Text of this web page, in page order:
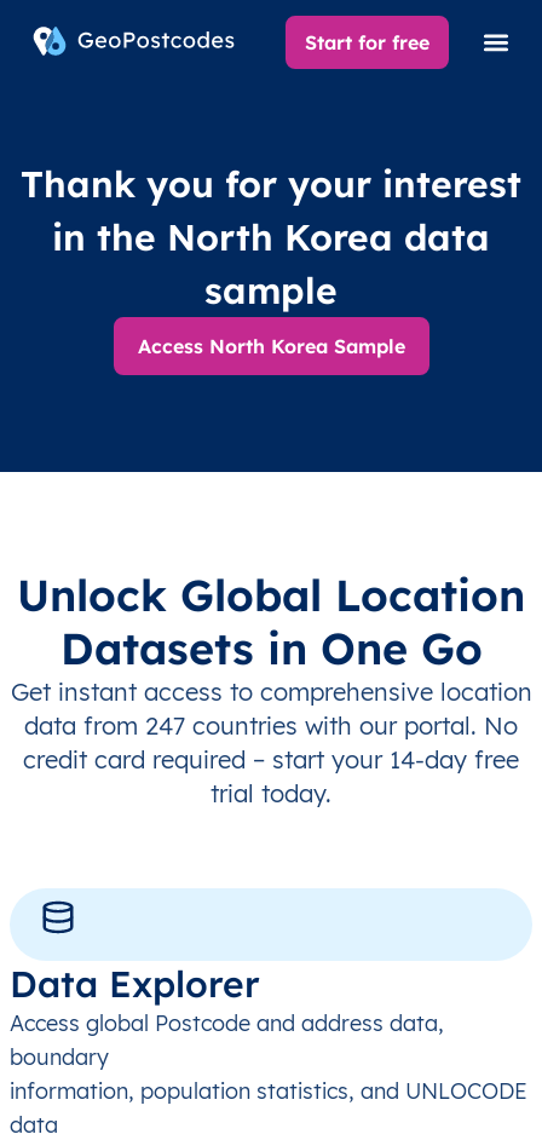
Start for free
Thank you for your interest
in the North Korea data
sample
Access North Korea Sample
Unlock Global Location
Datasets in One Go
Get instant access to comprehensive location
data from 247 countries with our portal. No
credit card required – start your 14-day free
trial today.
Data Explorer
Access global Postcode and address data,
boundary
information, population statistics, and UNLOCODE
data